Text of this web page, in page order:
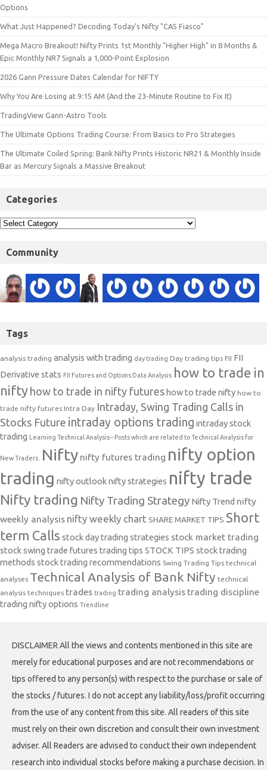
Options
What Just Happened? Decoding Today’s Nifty "CAS Fiasco"
Mega Macro Breakout! Nifty Prints 1st Monthly "Higher High" in 8 Months &
Epic Monthly NR7 Signals a 1,000-Point Explosion
2026 Gann Pressure Dates Calendar for NIFTY
Why You Are Losing at 9:15 AM (And the 23-Minute Routine to Fix It)
TradingView Gann-Astro Tools
The Ultimate Options Trading Course: From Basics to Pro Strategies
The Ultimate Coiled Spring: Bank Nifty Prints Historic NR21 & Monthly Inside
Bar as Mercury Signals a Massive Breakout
Categories
Community
Tags
analysis trading analysis with trading day trading Day trading tips FII FII
Derivative stats FII Futures and Options Data Analysis how to trade in
nifty how to trade in nifty futures how to trade nifty how to
trade nifty futures Intra Day Intraday, Swing Trading Calls in
Stocks Future intraday options trading intraday stock
trading Learning Technical Analysis-- Posts which are related to Technical Analysis for
New Traders. Nifty nifty futures trading nifty option
trading nifty outlooknifty strategies nifty trade
Nifty trading Nifty Trading Strategy Nifty Trend nifty
weekly analysis nifty weekly chart SHARE MARKET TIPS Short
term Calls stock day trading strategies stock market trading
stock swing trade futures trading tips STOCK TIPS stock trading
methods stock trading recommendations Swing Trading Tips technical
analyses Technical Analysis of Bank Nifty technical
analysis techniques trades trading trading analysis trading discipline
trading nifty options Trendline
DISCLAIMER All the views and contents mentioned in this site are
merely for educational purposes and are not recommendations or
tips offered to any person(s) with respect to the purchase or sale of
the stocks / futures. I do not accept any liability/loss/profit occurring
from the use of any content from this site. All readers of this site
must rely on their own discretion and consult their own investment
adviser. All Readers are advised to conduct their own independent
research into individual stocks before making a purchase decision. In